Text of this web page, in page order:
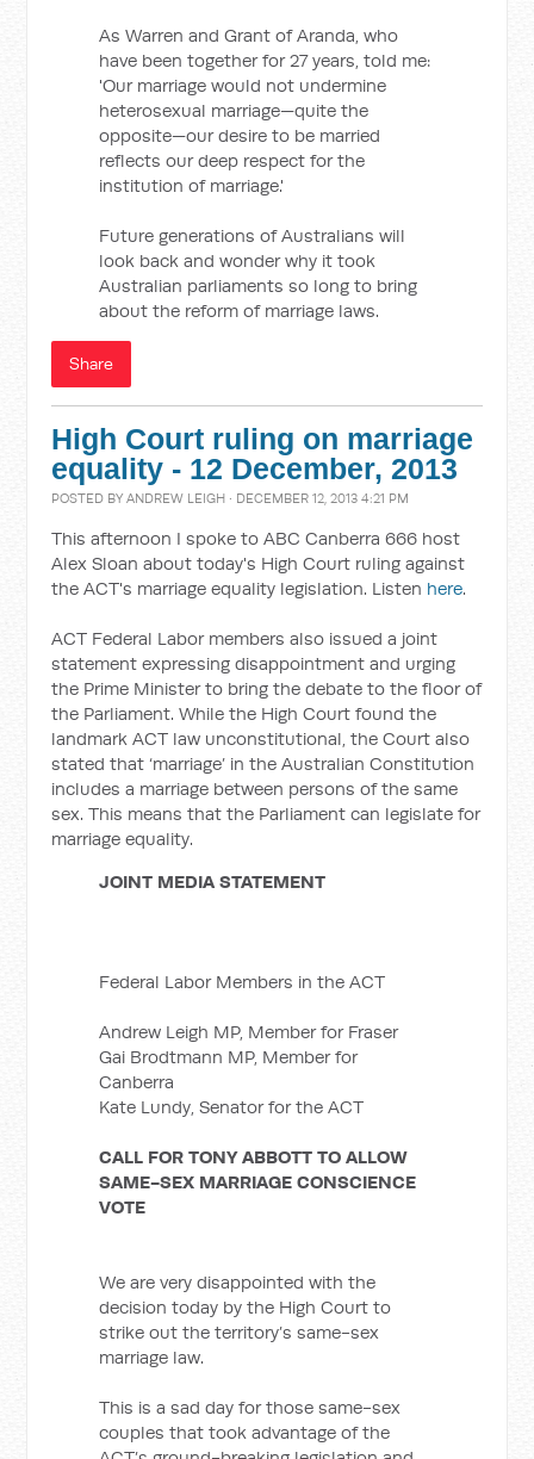
As Warren and Grant of Aranda, who
have been together for 27 years, told me:
'Our marriage would not undermine
heterosexual marriage—quite the
opposite—our desire to be married
reflects our deep respect for the
institution of marriage.'
Future generations of Australians will
look back and wonder why it took
Australian parliaments so long to bring
about the reform of marriage laws.
Share
High Court ruling on marriage
equality - 12 December, 2013
POSTED BYANDREW LEIGH · DECEMBER 12, 2013 4:21 PM
This afternoon I spoke to ABC Canberra 666 host
Alex Sloan about today's High Court ruling against
the ACT's marriage equality legislation. Listen here.
ACT Federal Labor members also issued a joint
statement expressing disappointment and urging
the Prime Minister to bring the debate to the floor of
the Parliament. While the High Court found the
landmark ACT law unconstitutional, the Court also
stated that ‘marriage’ in the Australian Constitution
includes a marriage between persons of the same
sex. This means that the Parliament can legislate for
marriage equality.
JOINT MEDIA STATEMENT
Federal Labor Members in the ACT
Andrew Leigh MP, Member for Fraser
Gai Brodtmann MP, Member for
Canberra
Kate Lundy, Senator for the ACT
CALL FOR TONY ABBOTT TO ALLOW
SAME-SEX MARRIAGE CONSCIENCE
VOTE
We are very disappointed with the
decision today by the High Court to
strike out the territory’s same-sex
marriage law.
This is a sad day for those same-sex
couples that took advantage of the